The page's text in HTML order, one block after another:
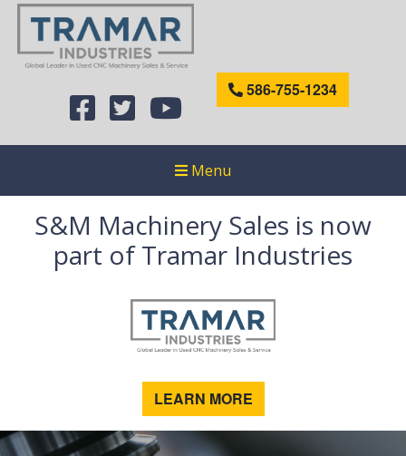
586-755-1234
Menu
S&M Machinery Sales is now
part of Tramar Industries
LEARN MORE